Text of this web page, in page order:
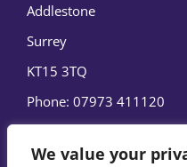
We value your
Addlestone
Surrey
KT15 3TQ
Phone: 07973 411120